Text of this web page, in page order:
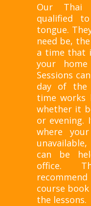
Our Thai
qualified
tongue.
need be,
a time that
your
Sessions
day of the
time works
whether it
or evening.
where
can be
office.
course
the lessons.